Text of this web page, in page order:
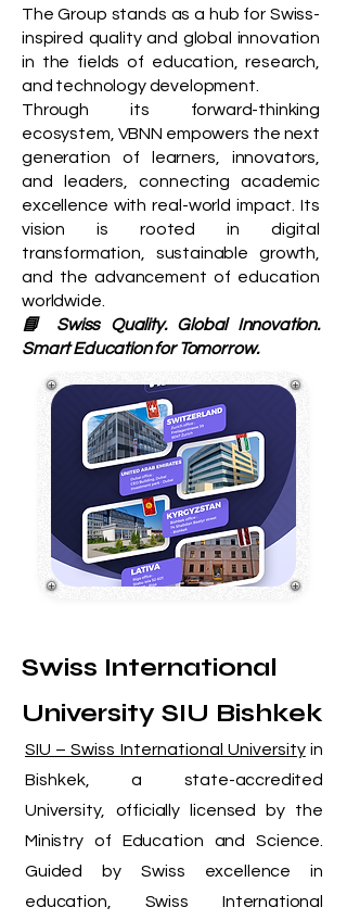
The Group stands as a hub for Swiss-
inspired quality and global innovation
in the fields of education, research,
and technology development.
Through its forward-thinking
ecosystem, VBNN empowers the next
generation of learners, innovators,
and leaders, connecting academic
excellence with real-world impact. Its
vision is rooted in digital
transformation, sustainable growth,
and the advancement of education
worldwide.
📘 Swiss Quality. Global Innovation.
Smart Education for Tomorrow.
Swiss International
University SIU Bishkek
SIU – Swiss International Universityin
Bishkek,
a state-accredited
University, officially licensed by the
Ministry of Education and Science.
Guided by Swiss excellence in
education, Swiss International